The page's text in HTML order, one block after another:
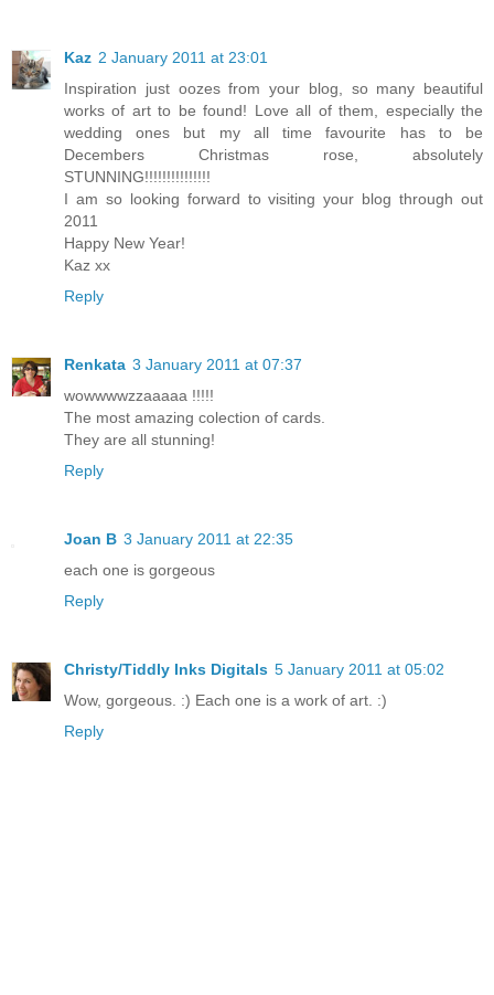
Kaz 2 January 2011 at 23:01
Inspiration just oozes from your blog, so many beautiful
works of art to be found! Love all of them, especially the
wedding ones but my all time favourite has to be
Decembers Christmas rose, absolutely
STUNNING!!!!!!!!!!!!!!!
I am so looking forward to visiting your blog through out
2011
Happy New Year!
Kaz xx
Reply
Renkata 3 January 2011 at 07:37
wowwwwzzaaaaa !!!!!
The most amazing colection of cards.
They are all stunning!
Reply
Joan B 3 January 2011 at 22:35
each one is gorgeous
Reply
Christy/Tiddly Inks Digitals 5 January 2011 at 05:02
Wow, gorgeous. :) Each one is a work of art. :)
Reply